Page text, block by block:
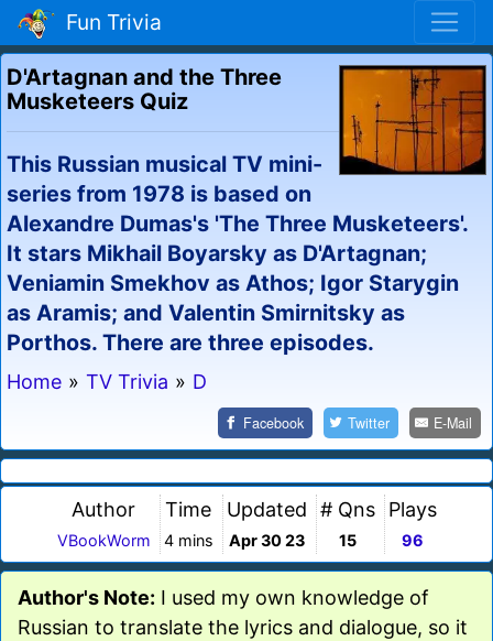
Fun Trivia
D'Artagnan and the Three
Musketeers Quiz
This Russian musical TV mini-
series from 1978 is based on
Alexandre Dumas's 'The Three Musketeers'.
It stars Mikhail Boyarsky as D'Artagnan;
Veniamin Smekhov as Athos; Igor Starygin
as Aramis; and Valentin Smirnitsky as
Porthos. There are three episodes.
Home » TV Trivia » D
Facebook Twitter E-Mail
Author
VBookWorm
Time
4 mins
Updated
Apr 30 23
# Qns
15
Plays
96
Author's Note: I used my own knowledge of
Russian to translate the lyrics and dialogue, so it